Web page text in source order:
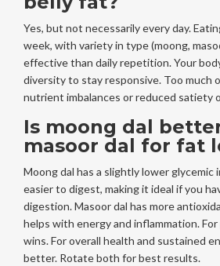
Yes, but not necessarily every day.
week, with variety in type (moong,
effective than daily repetition. Your
diversity to stay responsive. Too much
nutrient imbalances or reduced satiety
Is moong dal
masoor dal for fat
Moong dal has a slightly lower glycemic
easier to digest, making it ideal if you
digestion. Masoor dal has more
helps with energy and inflammation.
wins. For overall health and sustained
better. Rotate both for best results.